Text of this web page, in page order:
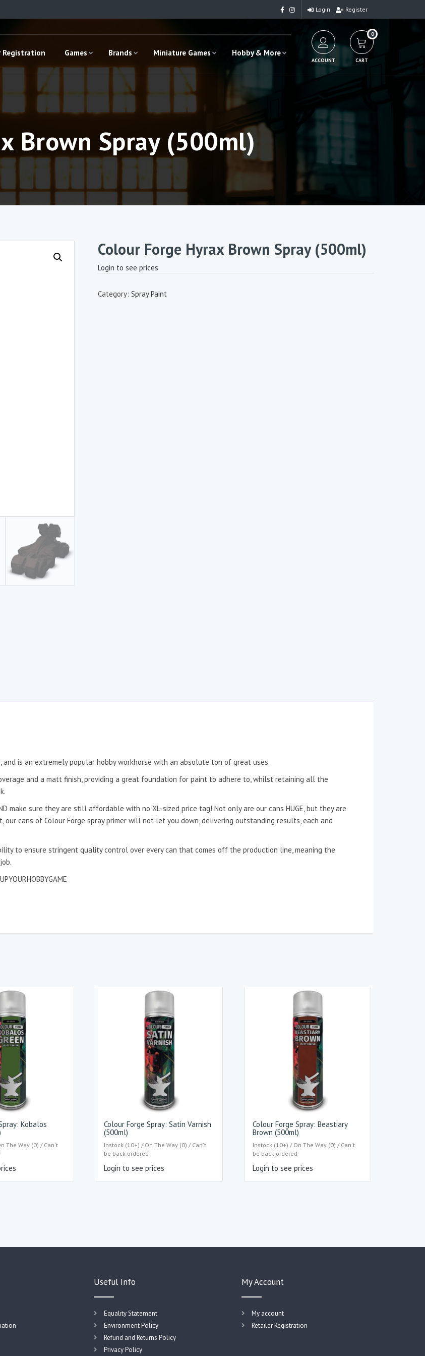
Login Register
Registration Games Brands Miniature Games Hobby & More
ACCOUNT
0
CART
Brown Spray (500ml)
Colour Forge Hyrax Brown Spray (500ml)
Login to see prices
Category: Spray Paint
and is an extremely popular hobby workhorse with an absolute ton of great uses.
and a matt finish, providing a great foundation for paint to adhere to, whilst retaining all the
make sure they are still affordable with no XL-sized price tag! Not only are our cans HUGE, but they are
cans of Colour Forge spray primer will not let you down, delivering outstanding results, each and
to ensure stringent quality control over every can that comes off the production line, meaning the
Kobalos
The Way (0) / Can't
Colour Forge Spray: Satin Varnish
(500ml)
Instock (10+) / On The Way (0) / Can't
be back-ordered
Login to see prices
Colour Forge Spray: Beastiary
Brown (500ml)
Instock (10+) / On The Way (0) / Can't
be back-ordered
Login to see prices
Useful Info
Equality Statement
Environment Policy
Refund and Returns Policy
Privacy Policy
My Account
My account
Retailer Registration